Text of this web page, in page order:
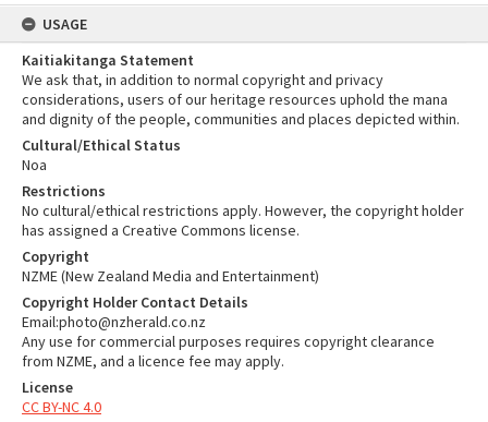
USAGE
Kaitiakitanga Statement
We ask that, in addition to normal copyright and privacy
considerations, users of our heritage resources uphold the mana
and dignity of the people, communities and places depicted within.
Cultural/Ethical Status
Noa
Restrictions
No cultural/ethical restrictions apply. However, the copyright holder
has assigned a Creative Commons license.
Copyright
NZME (New Zealand Media and Entertainment)
Copyright Holder Contact Details
Email:photo@nzherald.co.nz
Any use for commercial purposes requires copyright clearance
from NZME, and a licence fee may apply.
License
CC BY-NC 4.0